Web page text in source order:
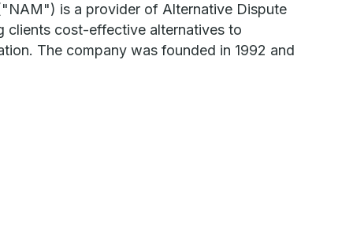
is a provider of Alternative Dispute
clients cost-effective alternatives to
The company was founded in 1992 and